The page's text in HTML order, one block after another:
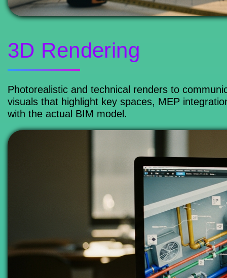
3D Rendering
Photorealistic and technical renders to
visuals that highlight key spaces, MEP
with the actual BIM model.